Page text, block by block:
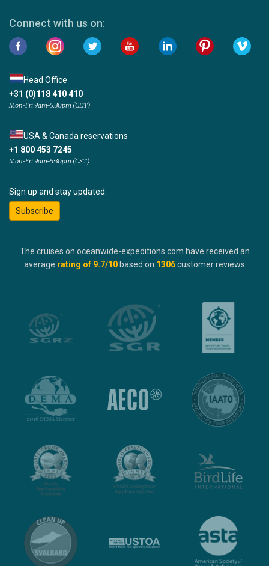
Connect with us on:
Head Office
+31 (0)118 410 410
Mon-Fri 9am-5:30pm (CET)
USA & Canada reservations
+1 800 453 7245
Mon-Fri 9am-5:30pm (CST)
Sign up and stay updated:
Subscribe
The cruises on oceanwide-expeditions.com have received an
average rating of 9.7/10 based on 1306customer reviews